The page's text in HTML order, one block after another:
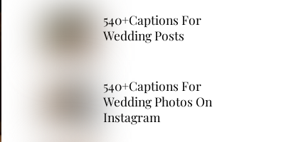
540+Captions For
Wedding Posts
540+Captions For
Wedding Photos On
Instagram